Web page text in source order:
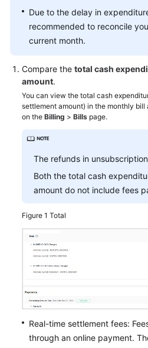
Export
History
Permissions
Auditing
Appendix
Best
Reference
FAQs
General
Reference
Glossary
Shared
Responsibilities
Due to the delay in
recommended to reconcile
current month.
Compare the total cash
amount.
You can view the total cash
settlement amount) in the monthly
on the Billing > Bills page.
The refunds in
Both the total cash
amount do not include fees
Figure 1 Total
Real-time settlement fees:
through an online payment.